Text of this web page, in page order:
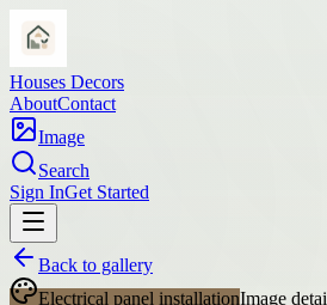
Houses Decors
AboutContact
Image
Search
Sign InGet Started
Back to gallery
Electrical panel installationImage